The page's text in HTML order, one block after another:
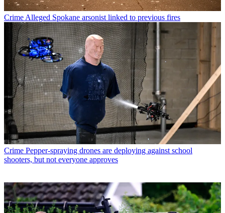
Crime Alleged Spokane arsonist linked to previous fires
Crime Pepper-spraying drones are deploying against school
shooters, but not everyone approves